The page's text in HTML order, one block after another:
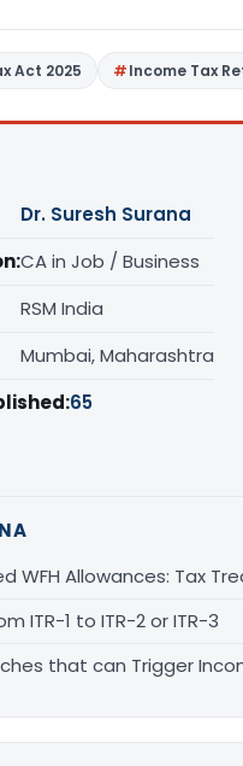
Act 2025 Income Tax
Dr. Suresh Surana
CA in Job / Business
RSM India
Mumbai, Maharashtra
65
WFH Allowances: Tax
ITR-1 to ITR-2 or ITR-3
that can Trigger